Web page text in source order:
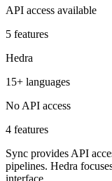
API access available
5 features
Hedra
15+ languages
No API access
4 features
Sync provides API
pipelines. Hedra